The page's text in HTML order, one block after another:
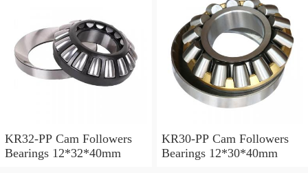
KR32-PP Cam Followers
Bearings 12*32*40mm
KR30-PP Cam Followers
Bearings 12*30*40mm